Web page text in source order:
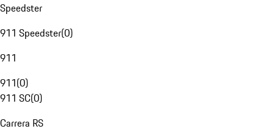
Speedster
911 Speedster(0)
911
911(0)
911 SC(0)
Carrera RS